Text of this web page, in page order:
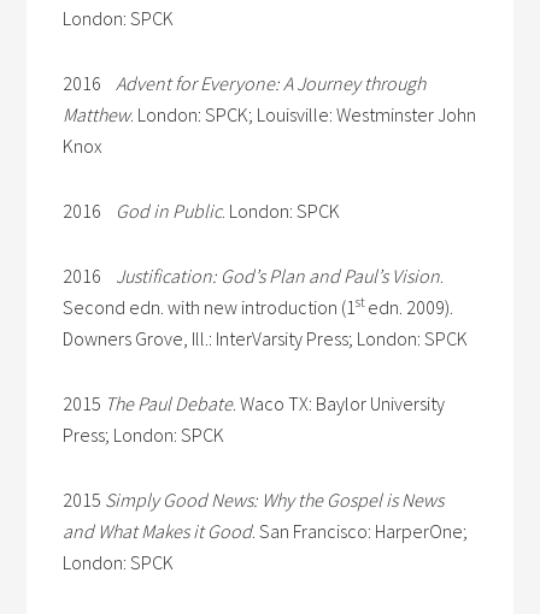
London: SPCK
2016Advent for Everyone: A Journey through
Matthew. London: SPCK; Louisville: Westminster John
Knox
2016 God in Public. London: SPCK
2016 Justification: God’s Plan and Paul’s Vision.
Second edn. with new introduction (1st edn. 2009).
Downers Grove, Ill.: InterVarsity Press; London: SPCK
2015 The Paul Debate. Waco TX: Baylor University
Press; London: SPCK
2015 Simply Good News: Why the Gospel is News
and What Makes it Good. San Francisco: HarperOne;
London: SPCK